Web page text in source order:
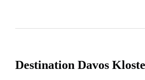
Destination Davos